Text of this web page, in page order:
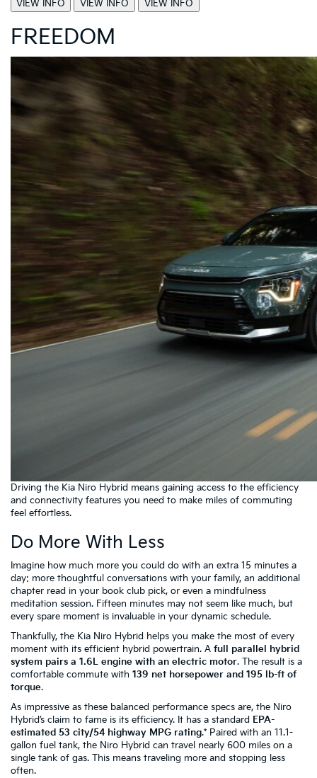
VIEW INFO VIEW INFO VIEW INFO
FREEDOM
Driving the Kia Niro Hybrid means gaining access to the efficiency
and connectivity features you need to make miles of commuting
feel effortless.
Do More With Less
Imagine how much more you could do with an extra 15 minutes a
day: more thoughtful conversations with your family, an additional
chapter read in your book club pick, or even a mindfulness
meditation session. Fifteen minutes may not seem like much, but
every spare moment is invaluable in your dynamic schedule.
Thankfully, the Kia Niro Hybrid helps you make the most of every
moment with its efficient hybrid powertrain. A full parallel hybrid
system pairs a 1.6L engine with an electric motor. The result is a
comfortable commute with 139 net horsepower and 195 lb-ft of
torque.
As impressive as these balanced performance specs are, the Niro
Hybrid’s claim to fame is its efficiency. It has a standard EPA-
estimated 53 city/54 highway MPG rating.* Paired with an 11.1-
gallon fuel tank, the Niro Hybrid can travel nearly 600 miles on a
single tank of gas. This means traveling more and stopping less
often.